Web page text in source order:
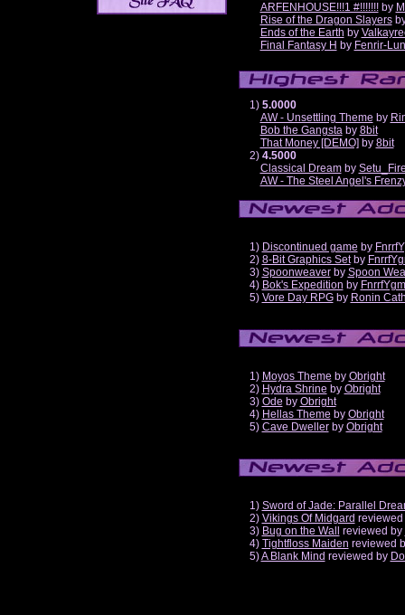
ARFENHOUSE!!!1 #!!!!!!!by
Rise of the Dragon Slayers
Ends of the Earth by
Final Fantasy H by Fenrir-
1) 5.0000
AW - Unsettling Theme by
Bob the Gangstaby 8bit
That Money [DEMO] by 8bit
2) 4.5000
Classical Dreamby
AW - The Steel Angel's
1) Discontinued game by
2) 8-Bit Graphics Setby
3) Spoonweaverby Spoon
4) Bok's Expedition by
5) Vore Day RPGby Ronin
1) Moyos Theme by Obright
2) Hydra Shrine by Obright
3) Ode by Obright
4) Hellas Theme by Obright
5) Cave Dwellerby Obright
1) Sword of Jade: Parallel
2) Vikings Of Midgard
3) Bug on the Wall reviewed by
4) Tightfloss Maiden reviewed
5)A Blank Mind reviewed by